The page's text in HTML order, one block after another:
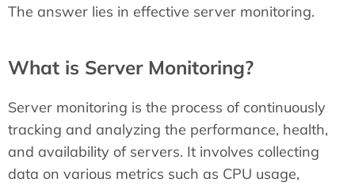
The answer lies in effective server monitoring.
What is Server Monitoring?
Server monitoring is the process of continuously
tracking and analyzing the performance, health,
and availability of servers. It involves collecting
data on various metrics such as CPU usage,